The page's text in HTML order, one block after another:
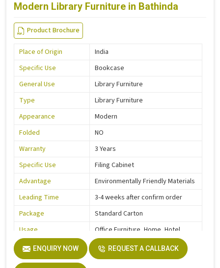
Modern Library Furniture in Bathinda
Product Brochure
Place of Origin
India
Specific Use
Bookcase
General Use
Library Furniture
Type
Library Furniture
Appearance
Modern
Folded
NO
Warranty
3 Years
Specific Use
Filing Cabinet
Advantage
Environmentally Friendly Materials
Leading Time
3-4 weeks after confirm order
Package
Standard Carton
Usage
Office Furniture, Home, Hotel
Function
Storage Function
Description
Easy Installation
ENQUIRY NOW REQUEST A CALLBACK